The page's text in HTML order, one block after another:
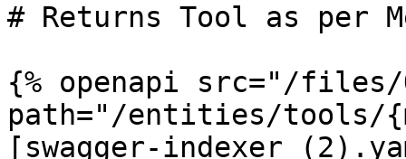
# Returns Tool as per
{% openapi src="/files/
path="/entities/tools/
[swagger-indexer